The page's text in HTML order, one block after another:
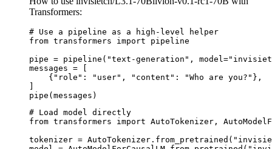
Transformers:
# Use a pipeline as a high-level helper
from transformers import pipeline
pipe = pipeline("text-generation",
messages = [
    {"role": "user", "content": "Who are you?"},
]
pipe(messages)
# Load model directly
from transformers import AutoTokenizer,
tokenizer =